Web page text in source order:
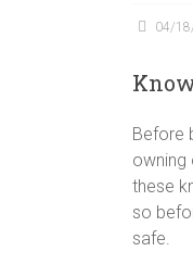
04/
Before
owning
these
so
safe.